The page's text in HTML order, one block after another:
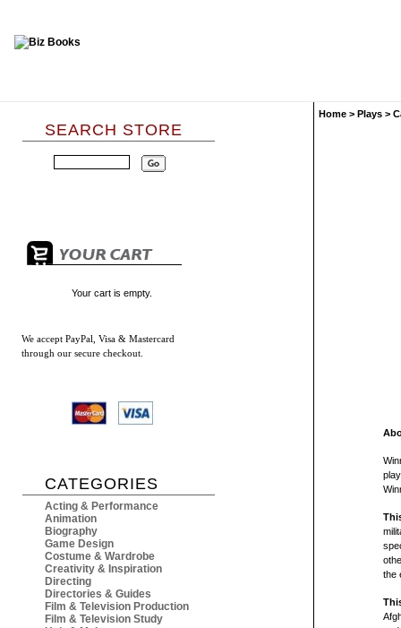
SEARCH STORE
Your cart is empty.
We accept PayPal, Visa & Mastercard
through our secure checkout.
CATEGORIES
Acting & Performance
Animation
Biography
Game Design
Costume & Wardrobe
Creativity & Inspiration
Directing
Directories & Guides
Film & Television Production
Film & Television Study
Home > Plays >
the